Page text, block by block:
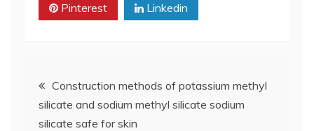
Pinterest Linkedin
Post
navigation
Construction methods of potassium methyl
silicate and sodium methyl silicate sodium
silicate safe for skin